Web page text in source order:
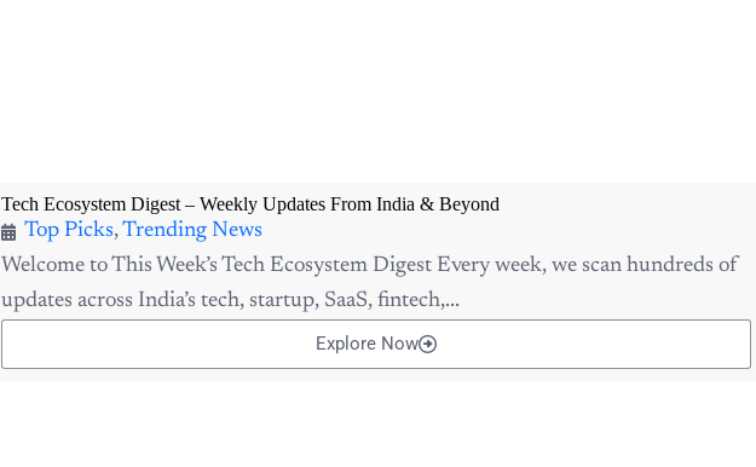
Tech Ecosystem Digest – Weekly Updates From India & Beyond
Top Picks,Trending News
Welcome to This Week’s Tech Ecosystem Digest Every week, we scan hundreds of
updates across India’s tech, startup, SaaS, fintech,...
Explore Now